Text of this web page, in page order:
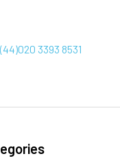
3393 8531